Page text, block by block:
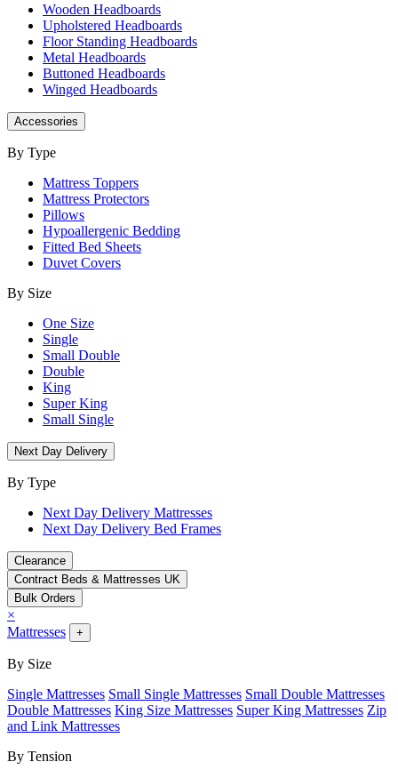
Wooden Headboards
Upholstered Headboards
Floor Standing Headboards
Metal Headboards
Buttoned Headboards
Winged Headboards
Accessories
By Type
Mattress Toppers
Mattress Protectors
Pillows
Hypoallergenic Bedding
Fitted Bed Sheets
Duvet Covers
By Size
One Size
Single
Small Double
Double
King
Super King
Small Single
Next Day Delivery
By Type
Next Day Delivery Mattresses
Next Day Delivery Bed Frames
Clearance
Contract Beds & Mattresses UK
Bulk Orders
×
Mattresses
+
By Size
Single Mattresses Small Single Mattresses Small Double Mattresses
Double Mattresses King Size Mattresses Super King Mattresses Zip
and Link Mattresses
By Tension